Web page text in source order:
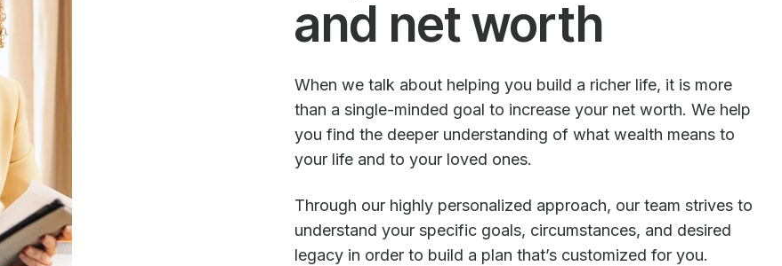
and net worth
When we talk about helping you build a richer life, it is more
than a single-minded goal to increase your net worth. We help
you find the deeper understanding of what wealth means to
your life and to your loved ones.
Through our highly personalized approach, our team strives to
understand your specific goals, circumstances, and desired
legacy in order to build a plan that’s customized for you.